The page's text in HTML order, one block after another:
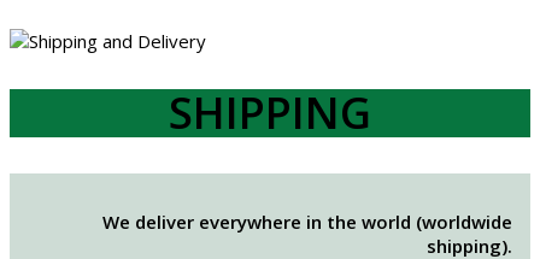
SHIPPING
We deliver everywhere in the world (worldwide
shipping).